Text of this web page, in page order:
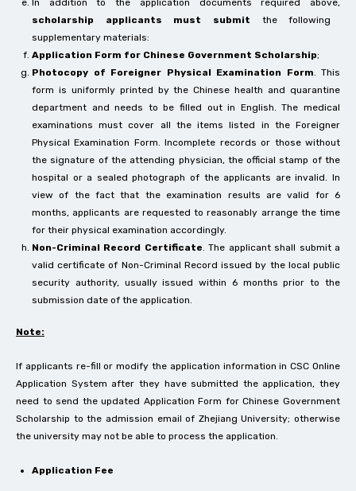
In addition to the application documents required above,
scholarship applicants must submit the following
supplementary materials:
Application Form for Chinese Government Scholarship;
Photocopy of Foreigner Physical Examination Form. This
form is uniformly printed by the Chinese health and quarantine
department and needs to be filled out in English. The medical
examinations must cover all the items listed in the Foreigner
Physical Examination Form. Incomplete records or those without
the signature of the attending physician, the official stamp of the
hospital or a sealed photograph of the applicants are invalid. In
view of the fact that the examination results are valid for 6
months, applicants are requested to reasonably arrange the time
for their physical examination accordingly.
Non-Criminal Record Certificate. The applicant shall submit a
valid certificate of Non-Criminal Record issued by the local public
security authority, usually issued within 6 months prior to the
submission date of the application.
Note:
If applicants re-fill or modify the application information in CSC Online
Application System after they have submitted the application, they
need to send the updated Application Form for Chinese Government
Scholarship to the admission email of Zhejiang University; otherwise
the university may not be able to process the application.
Application Fee